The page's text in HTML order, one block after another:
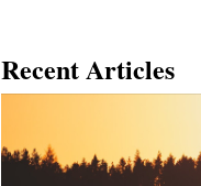
Recent Articles